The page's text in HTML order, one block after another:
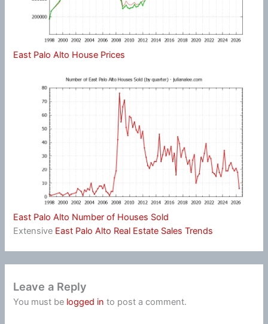
East Palo Alto House Prices
East Palo Alto Number of Houses Sold
Extensive East Palo Alto Real Estate Sales Trends
Leave a Reply
You must be logged in to post a comment.